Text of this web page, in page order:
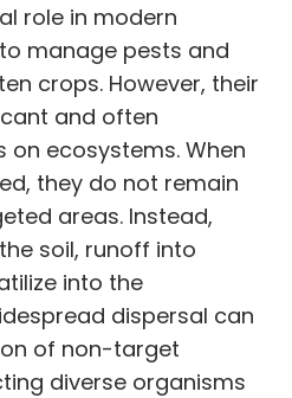
role in modern
manage pests and
crops. However, their
and often
ecosystems. When
they do not remain
areas. Instead,
soil, runoff into
into the
dispersal can
of non-target
diverse organisms